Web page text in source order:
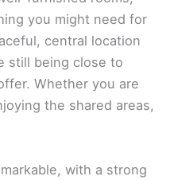
you might need for
central location
still being close to
Whether you are
the shared areas,
with a strong